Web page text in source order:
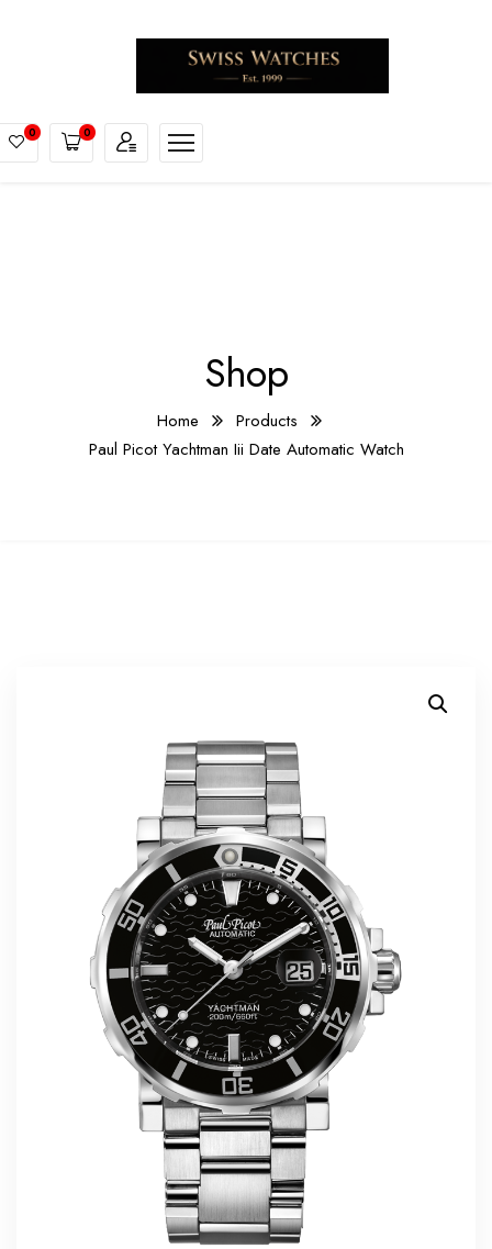
0 0
Shop
Home
Products
Paul Picot Yachtman Iii Date Automatic Watch